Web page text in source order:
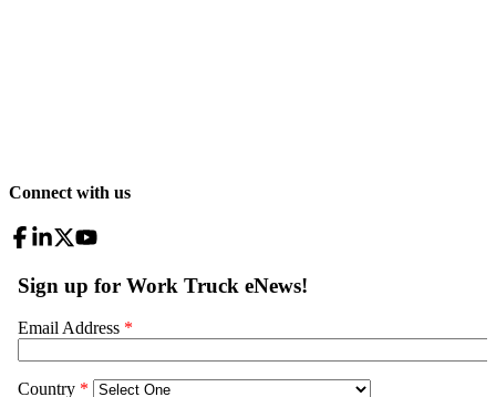
Connect with us